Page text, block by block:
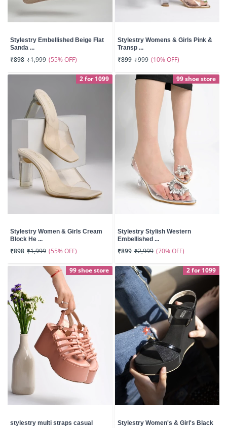
Stylestry Embellished Beige Flat
Sanda ...
₹898 ₹1,999 (55% OFF)
Stylestry Womens & Girls Pink &
Transp ...
₹899 ₹999 (10% OFF)
2 for 1099
Stylestry Women & Girls Cream
Block He ...
₹898 ₹1,999 (55% OFF)
99 shoe store
Stylestry Stylish Western
Embellished ...
₹899 ₹2,999 (70% OFF)
99 shoe store
stylestry multi straps casual
2 for 1099
Stylestry Women's & Girl's Black